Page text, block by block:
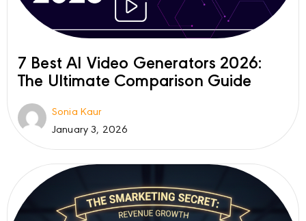
7 Best AI Video Generators 2026:
The Ultimate Comparison Guide
Sonia Kaur
January 3, 2026